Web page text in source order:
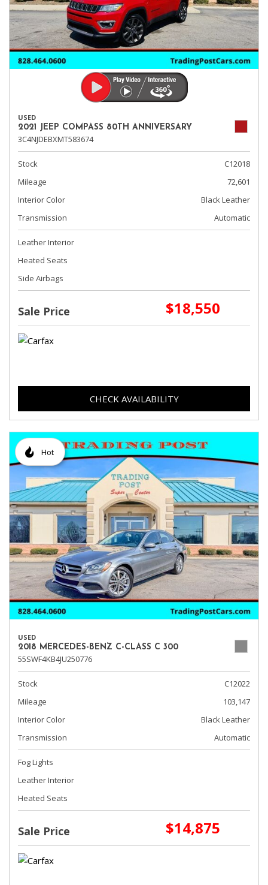
USED
2021 JEEP COMPASS 80TH ANNIVERSARY
3C4NJDEBXMT583674
Stock
C12018
Mileage
72,601
Interior Color
Black Leather
Transmission
Automatic
Leather Interior
Heated Seats
Side Airbags
Sale Price $18,550
CHECK AVAILABILITY
Hot
USED
2018 MERCEDES-BENZ C-CLASS C 300
55SWF4KB4JU250776
Stock
C12022
Mileage
103,147
Interior Color
Black Leather
Transmission
Automatic
Fog Lights
Leather Interior
Heated Seats
Sale Price $14,875